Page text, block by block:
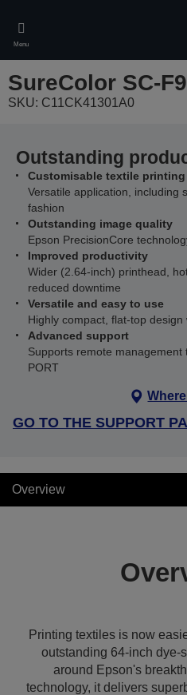
main
content
Menu
SureColor SC-
SKU: C11CK41301A0
Outstanding
Customisable textile printing
Versatile application, including
fashion
Outstanding image quality
Epson PrecisionCore
Improved productivity
Wider (2.64-inch) printhead,
reduced downtime
Versatile and easy to use
Highly compact, flat-top
Advanced support
Supports remote
PORT
GO TO THE SUPPORT
Overview
Printing textiles is now
outstanding 64-inch dye-
around Epson's
technology, it delivers